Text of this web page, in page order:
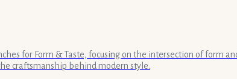
for Form & Taste, focusing on the intersection of form
craftsmanship behind modern style.